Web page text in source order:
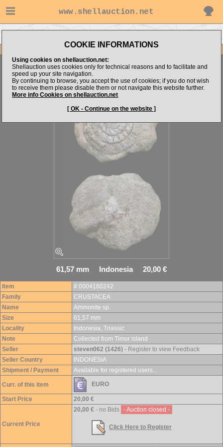
www.shellauction.net
COOKIE INFORMATIONS
Using cookies on shellauction.net:
Shellauction uses cookies only for technical reasons and to facilitate and
speed up your site navigation.
By continuing to browse, you accept the use of cookies; if you do not wish
to receive them please disable them or not navigate this website further.
More info Cookies on shellauction.net
[ OK - Continue on the website ]
Ammonite sp.
61,57 mm Indonesia 20,00 €
Item
# 0004160242
Family
CRUSTACEA
Name
Ammonite sp.
Size
61,57 mm
Locality
Indonesia, Triassic
Note
Collected from Timor island
Seller
steven062 (1426) - Register to view Feedback
Seller Country
INDONESIA
Shipment / Payment
Available for registered users...
Curr. of this item EURO
Start Price 20,00 €
Current Price
20,00 € - no Bids - Auction closed -
Click Here to Register